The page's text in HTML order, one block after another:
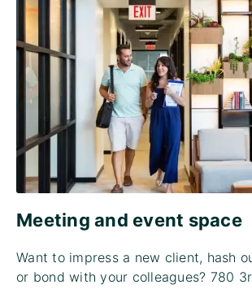
Meeting and event space
Want to impress a new client, hash
or bond with your colleagues? 780